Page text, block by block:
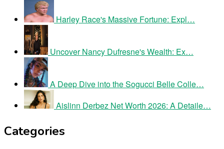
Harley Race's Massive Fortune: Expl…
Uncover Nancy Dufresne's Wealth: Ex…
A Deep Dive into the Sogucci Belle Colle…
Aislinn Derbez Net Worth 2026: A Detaile…
Categories